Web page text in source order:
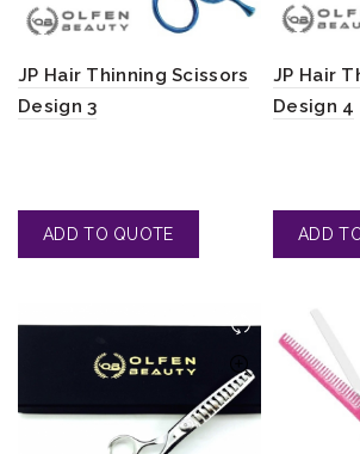
JP Hair Thinning Scissors
Design 3
JP Hair
Design 4